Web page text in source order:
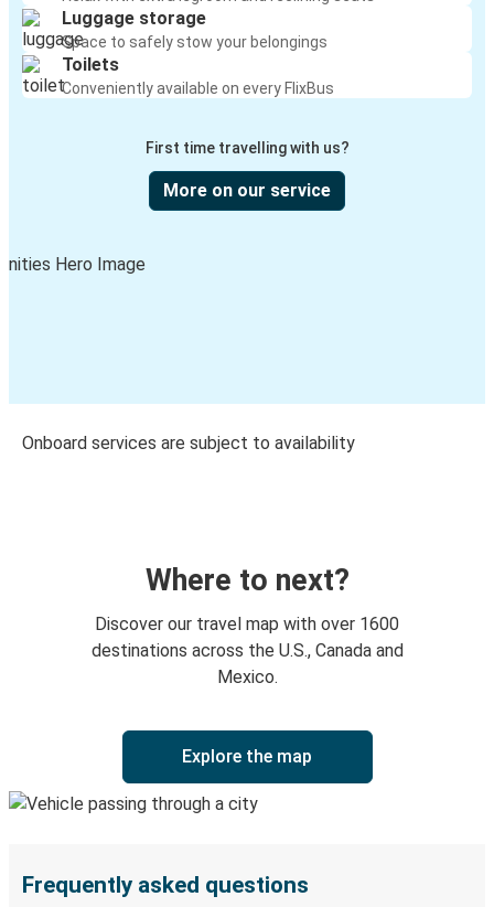
Luggage storage
Space to safely stow your belongings
Toilets
Conveniently available on every FlixBus
First time travelling with us?
More on our service
Onboard services are subject to availability
Where to next?
Discover our travel map with over 1600
destinations across the U.S., Canada and
Mexico.
Explore the map
Frequently asked questions